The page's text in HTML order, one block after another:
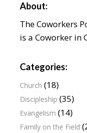
About:
The Coworkers
is a Coworker in
Categories:
Church (18)
Discipleship (35)
Evangelism (14)
Family on the Field